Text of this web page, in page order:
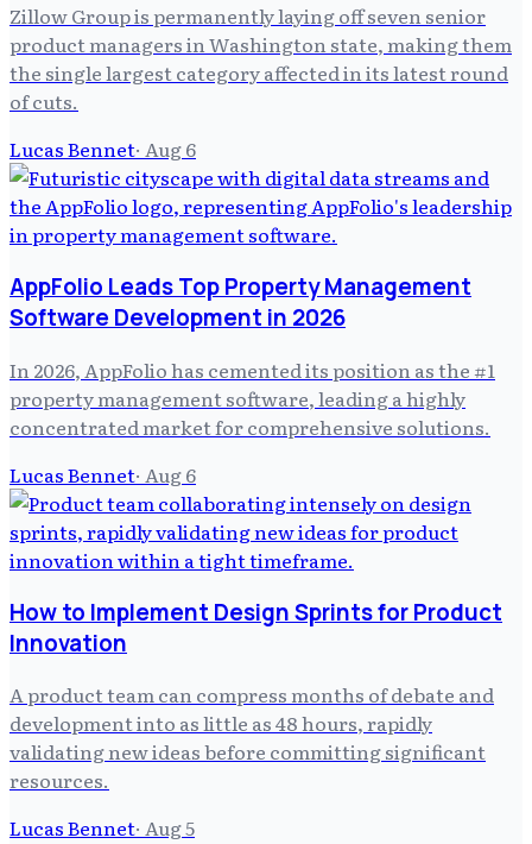
Zillow Group is permanently laying off seven senior
product managers in Washington state, making them
the single largest category affected in its latest round
of cuts.
Lucas Bennet· Aug 6
AppFolio Leads Top Property Management
Software Development in 2026
In 2026, AppFolio has cemented its position as the #1
property management software, leading a highly
concentrated market for comprehensive solutions.
Lucas Bennet· Aug 6
How to Implement Design Sprints for Product
Innovation
A product team can compress months of debate and
development into as little as 48 hours, rapidly
validating new ideas before committing significant
resources.
Lucas Bennet· Aug 5